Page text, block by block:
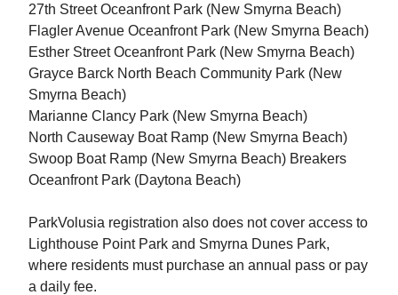
27th Street Oceanfront Park (New Smyrna Beach)
Flagler Avenue Oceanfront Park (New Smyrna Beach)
Esther Street Oceanfront Park (New Smyrna Beach)
Grayce Barck North Beach Community Park (New
Smyrna Beach)
Marianne Clancy Park (New Smyrna Beach)
North Causeway Boat Ramp (New Smyrna Beach)
Swoop Boat Ramp (New Smyrna Beach) Breakers
Oceanfront Park (Daytona Beach)
ParkVolusia registration also does not cover access to
Lighthouse Point Park and Smyrna Dunes Park,
where residents must purchase an annual pass or pay
a daily fee.